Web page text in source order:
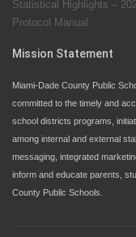
Statistical Highlights –
Protocol Manual
Mission Statement
Miami-Dade County Public
committed to the timely and
school districts programs,
among internal and external
messaging, integrated
inform and educate parents,
County Public Schools.